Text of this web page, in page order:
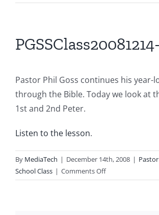
Pastor Phil Goss continues his year-
through the Bible. Today we look at
1st and 2nd Peter.
Listen to the lesson.
By MediaTech | December 14th, 2008 |
School Class | Comments Offon